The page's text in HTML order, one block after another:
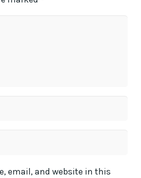
email, and website in this